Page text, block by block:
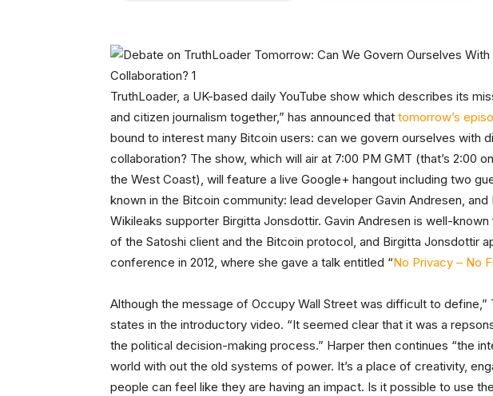
TruthLoader, a UK-based daily YouTube show which describes its
and citizen journalism together,” has announced that tomorrow’s
bound to interest many Bitcoin users: can we govern ourselves with
collaboration? The show, which will air at 7:00 PM GMT (that’s 2:00
the West Coast), will feature a live Google+ hangout including two
known in the Bitcoin community: lead developer Gavin Andresen, and
Wikileaks supporter Birgitta Jonsdottir. Gavin Andresen is well-
of the Satoshi client and the Bitcoin protocol, and Birgitta Jonsdottir
conference in 2012, where she gave a talk entitled “No Privacy – No
Although the message of Occupy Wall Street was difficult to define,”
states in the introductory video. “It seemed clear that it was a
the political decision-making process.” Harper then continues “the
world with out the old systems of power. It’s a place of creativity,
people can feel like they are having an impact. Is it possible to use